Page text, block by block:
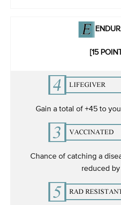
[15
Gain a total of +45 to
Chance of catching a
reduced